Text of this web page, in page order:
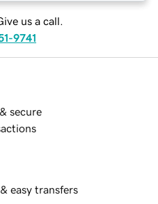
us a call.
9741
secure
easy transfers